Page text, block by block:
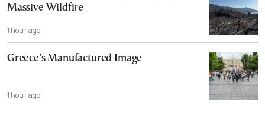
Massive Wildfire
1 hour ago
Greece’s Manufactured Image
1 hour ago